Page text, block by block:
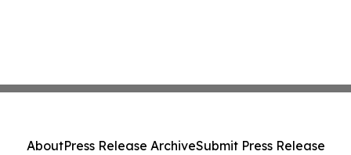
AboutPress Release ArchiveSubmit Press Release